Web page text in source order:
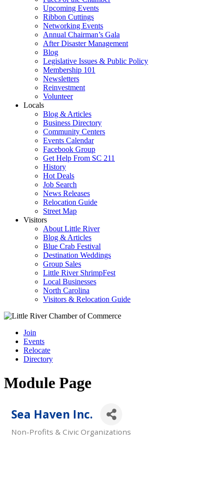
Upcoming Events
Ribbon Cuttings
Networking Events
Annual Chairman’s Gala
After Disaster Management
Blog
Legislative Issues & Public Policy
Membership 101
Newsletters
Reinvestment
Volunteer
Locals
Blog & Articles
Business Directory
Community Centers
Events Calendar
Facebook Group
Get Help From SC 211
History
Hot Deals
Job Search
News Releases
Relocation Guide
Street Map
Visitors
About Little River
Blog & Articles
Blue Crab Festival
Destination Weddings
Group Sales
Little River ShrimpFest
Local Businesses
North Carolina
Visitors & Relocation Guide
Join
Events
Relocate
Directory
Module Page
Sea Haven Inc.
Categories
Non-Profits & Civic Organizations